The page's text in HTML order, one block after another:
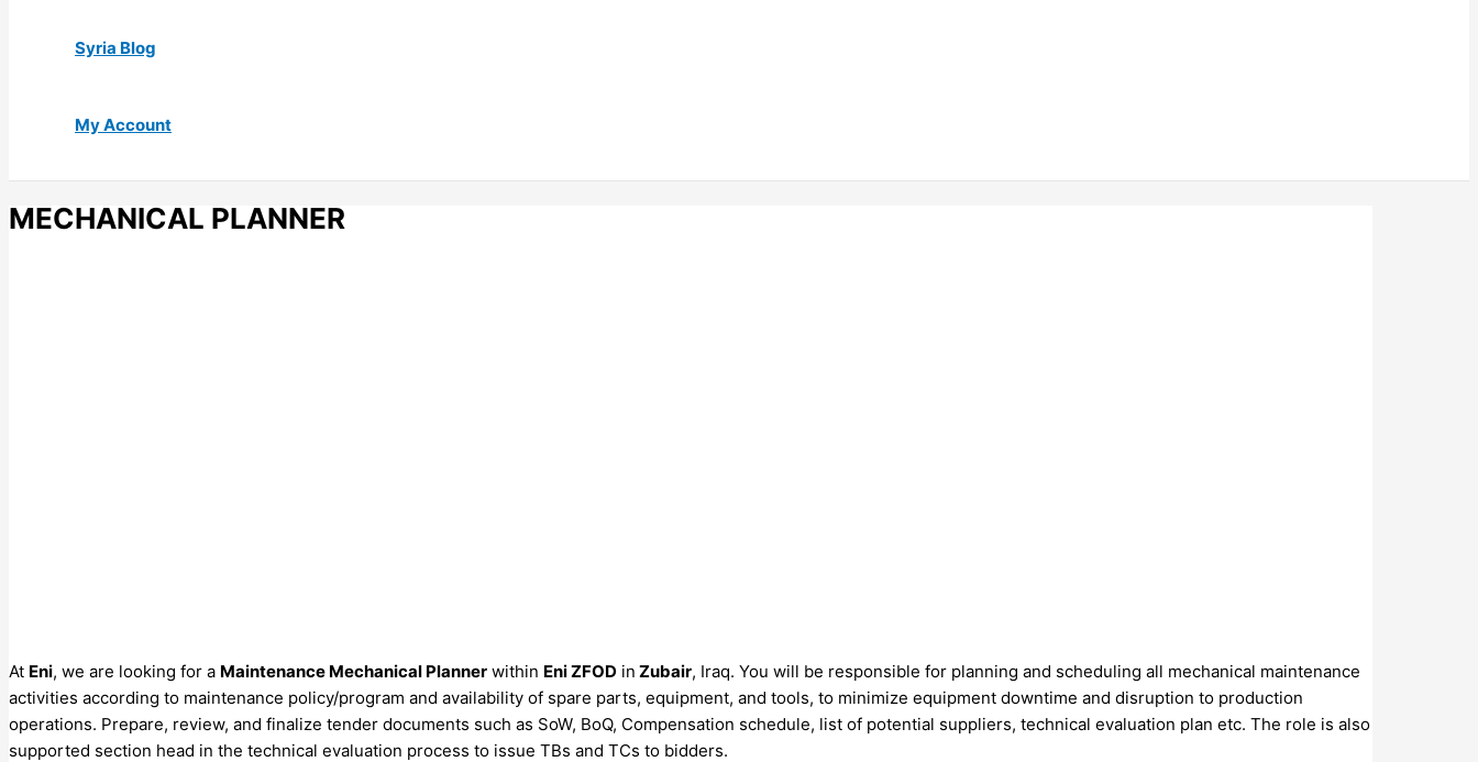
Syria Blog
My Account
MECHANICAL PLANNER
At Eni, we are looking for a Maintenance Mechanical Planner within Eni ZFOD in Zubair, Iraq. You will be responsible for planning and scheduling all mechanical maintenance
activities according to maintenance policy/program and availability of spare parts, equipment, and tools, to minimize equipment downtime and disruption to production
operations. Prepare, review, and finalize tender documents such as SoW, BoQ, Compensation schedule, list of potential suppliers, technical evaluation plan etc. The role is also
supported section head in the technical evaluation process to issue TBs and TCs to bidders.